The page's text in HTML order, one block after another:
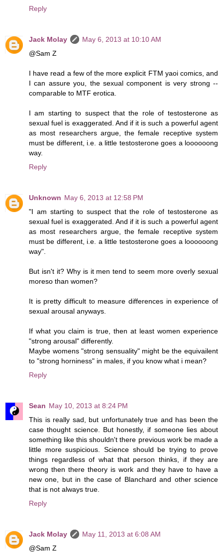
Reply
Jack Molay
May 6, 2013 at 10:10 AM
@Sam Z
I have read a few of the more explicit FTM yaoi comics, and
I can assure you, the sexual component is very strong --
comparable to MTF erotica.
I am starting to suspect that the role of testosterone as
sexual fuel is exaggerated. And if it is such a powerful agent
as most researchers argue, the female receptive system
must be different, i.e. a little testosterone goes a loooooong
way.
Reply
Unknown May 6, 2013 at 12:58 PM
"I am starting to suspect that the role of testosterone as
sexual fuel is exaggerated. And if it is such a powerful agent
as most researchers argue, the female receptive system
must be different, i.e. a little testosterone goes a loooooong
way".
But isn't it? Why is it men tend to seem more overly sexual
moreso than women?
It is pretty difficult to measure differences in experience of
sexual arousal anyways.
If what you claim is true, then at least women experience
"strong arousal" differently.
Maybe womens "strong sensuality" might be the equivailent
to "strong horniness" in males, if you know what i mean?
Reply
Sean May 10, 2013 at 8:24 PM
This is really sad, but unfortunately true and has been the
case thought science. But honestly, if someone lies about
something like this shouldn't there previous work be made a
little more suspicious. Science should be trying to prove
things regardless of what that person thinks, if they are
wrong then there theory is work and they have to have a
new one, but in the case of Blanchard and other science
that is not always true.
Reply
Jack Molay
May 11, 2013 at 6:08 AM
@Sam Z